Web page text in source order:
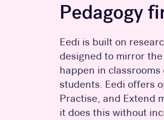
Pedagogy
Eedi is built on
designed to mirror
happen in
students. Eedi offers
Practise, and Extend
it does this without